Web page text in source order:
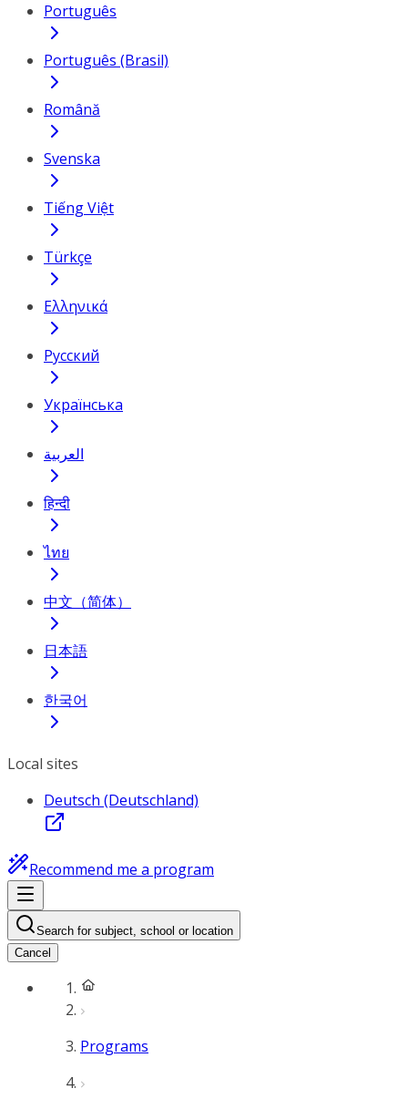
Português
Português (Brasil)
Română
Svenska
Tiếng Việt
Türkçe
Ελληνικά
Русский
Українська
العربية
हिन्दी
ไทย
中文（简体）
日本語
한국어
Local sites
Deutsch (Deutschland)
Recommend me a program
Search for subject, school or location
Cancel
Programs